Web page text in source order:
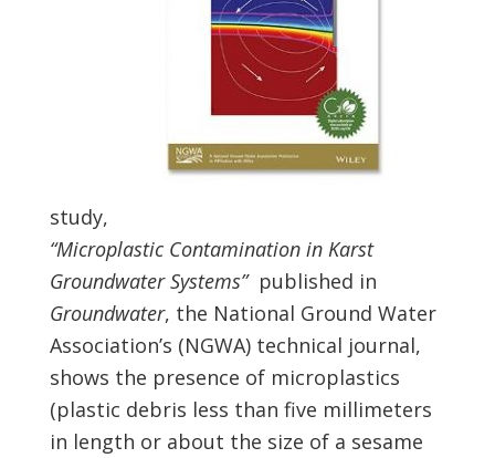
study,
“Microplastic Contamination in Karst
Groundwater Systems” published in
Groundwater, the National Ground Water
Association’s (NGWA) technical journal,
shows the presence of microplastics
(plastic debris less than five millimeters
in length or about the size of a sesame